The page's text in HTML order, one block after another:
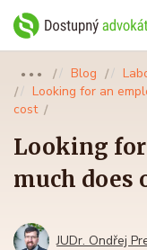
●●● Blog
Looking for an
cost
Looking
much does
JUDr. Ondřej